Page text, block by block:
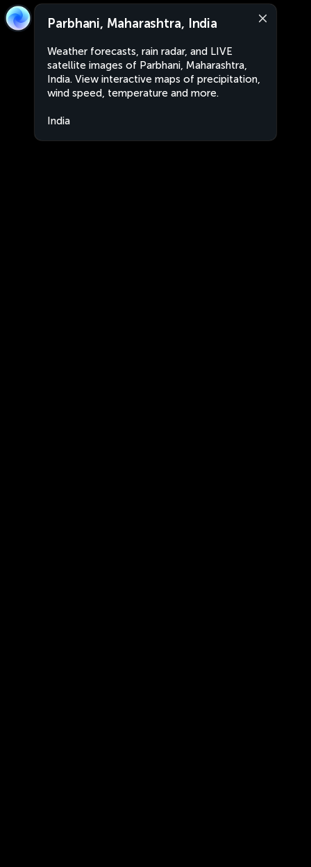
Parbhani, Maharashtra, India
Weather forecasts, rain radar, and LIVE
satellite images of Parbhani, Maharashtra,
India. View interactive maps of precipitation,
wind speed, temperature and more.
India